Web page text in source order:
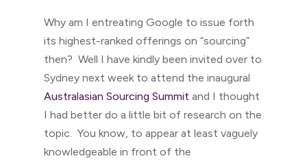
Why am I entreating Google to issue forth
its highest-ranked offerings on “sourcing”
then? Well I have kindly been invited over to
Sydney next week to attend the inaugural
Australasian Sourcing Summit and I thought
I had better do a little bit of research on the
topic. You know, to appear at least vaguely
knowledgeable in front of the